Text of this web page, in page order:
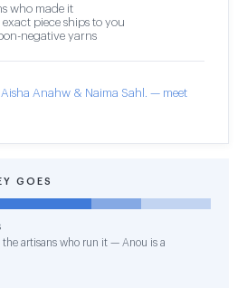
who made it
piece ships to you
negative yarns
Anahw & Naima Sahl. — meet
GOES
the artisans who run it — Anou is a